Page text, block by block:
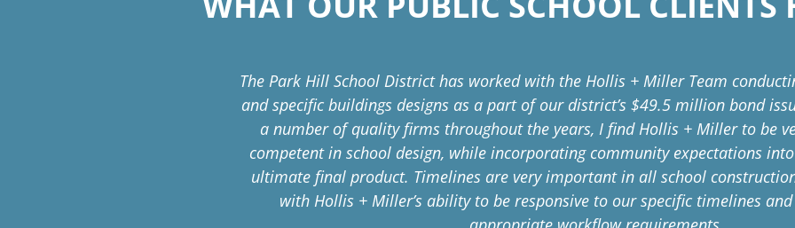
The Park Hill School District has worked with the Hollis + Miller Team
and specific buildings designs as a part of our district’s $49.5 million bond
a number of quality firms throughout the years, I find Hollis + Miller to be
competent in school design, while incorporating community expectations
ultimate final product. Timelines are very important in all school
with Hollis + Miller’s ability to be responsive to our specific timelines